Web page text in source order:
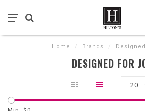
Home / Brands /
DESIGNED FOR
20